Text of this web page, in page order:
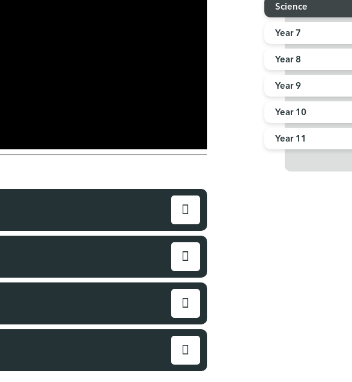
Science
Year 7
Year 8
Year 9
Year 10
Year 11